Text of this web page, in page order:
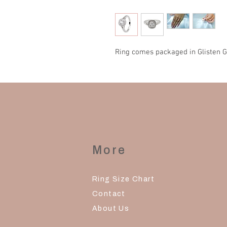
Ring comes packaged in Glisten
More
Ring Size Chart
Contact
About Us